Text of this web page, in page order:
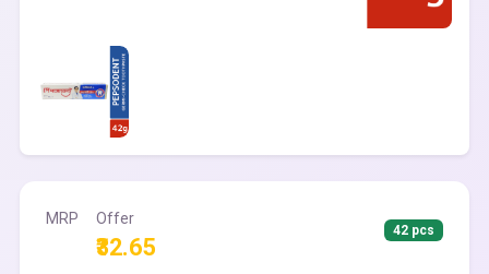
MRP Offer
₹32.65
42 pcs